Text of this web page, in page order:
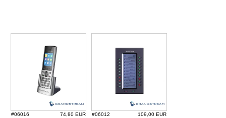
#06016
74,80 EUR
#06012
109,00 EUR